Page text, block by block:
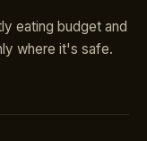
eating budget and
where it's safe.